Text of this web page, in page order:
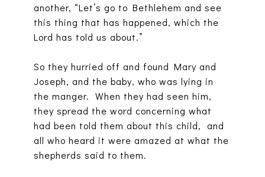
another, “Let’s go to Bethlehem and see
this thing that has happened, which the
Lord has told us about.”
So they hurried off and found Mary and
Joseph, and the baby, who was lying in
the manger. When they had seen him,
they spread the word concerning what
had been told them about this child, and
all who heard it were amazed at what the
shepherds said to them.